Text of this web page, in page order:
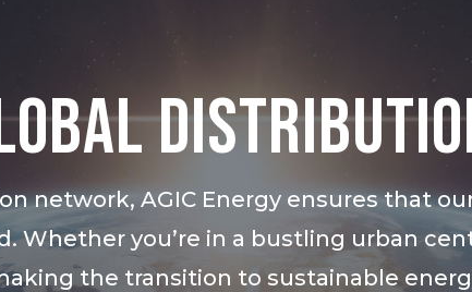
network, AGIC Energy ensures that
Whether you’re in a bustling urban
the transition to sustainable